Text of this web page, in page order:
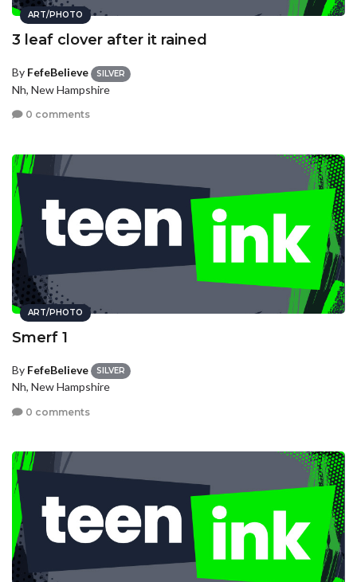
ART/PHOTO
3 leaf clover after it rained
By FefeBelieve SILVER
Nh, New Hampshire
0 comments
ART/PHOTO
Smerf 1
By FefeBelieve SILVER
Nh, New Hampshire
0 comments